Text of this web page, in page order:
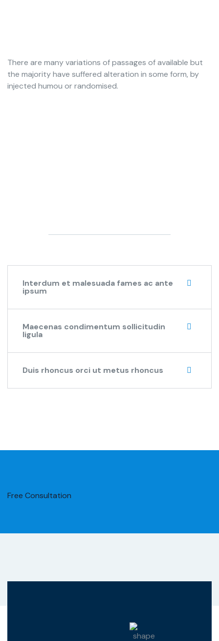
There are many variations of passages of available but
the majority have suffered alteration in some form, by
injected humou or randomised.
Interdum et malesuada fames ac ante
ipsum
Maecenas condimentum sollicitudin
ligula
Duis rhoncus orci ut metus rhoncus
Free Consultation